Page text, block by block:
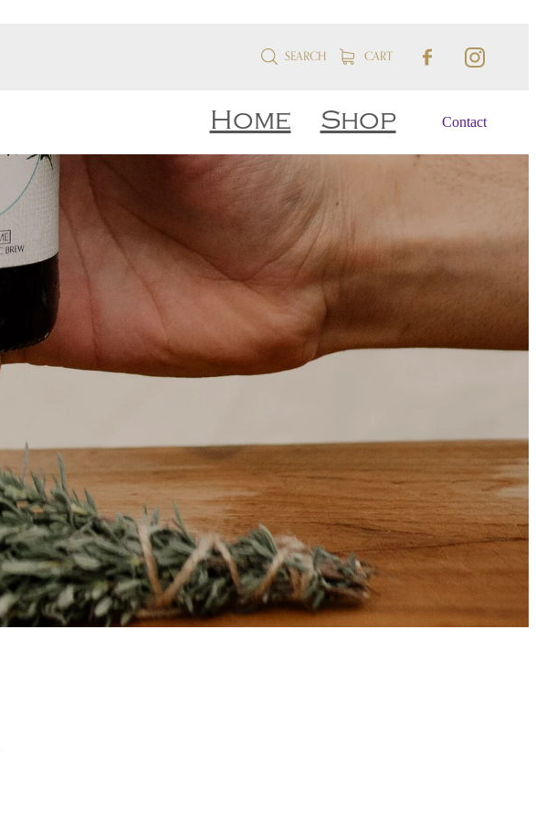
SEARCH CART
Home Shop Contact